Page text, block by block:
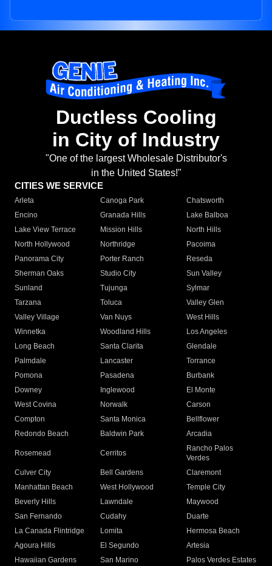
Ductless Cooling
in City of Industry
"One of the largest Wholesale Distributor's
in the United States!"
CITIES WE SERVICE
Arleta Canoga Park
Chatsworth
Encino
Granada Hills
Lake Balboa
Lake View Terrace
Mission Hills
North Hills
North Hollywood
Northridge
Pacoima
Panorama City
Porter Ranch
Reseda
Sherman Oaks
Studio City
Sun Valley
Sunland
Tujunga
Sylmar
Tarzana
Toluca
Valley Glen
Valley Village
Van Nuys
West Hills
Winnetka
Woodland Hills
Los Angeles
Long Beach
Santa Clarita
Glendale
Palmdale
Lancaster
Torrance
Pomona
Pasadena
Burbank
Downey
Inglewood
El Monte
West Covina
Norwalk
Carson
Compton
Santa Monica
Bellflower
Redondo Beach
Baldwin Park Arcadia
Rosemead Cerritos
Rancho Palos
Verdes
Culver City
Bell Gardens
Claremont
Manhattan Beach
West Hollywood
Temple City
Beverly Hills
Lawndale
Maywood
San Fernando
Cudahy
Duarte
La Canada Flintridge
Lomita
Hermosa Beach
Agoura Hills
El Segundo
Artesia
Hawaiian Gardens
San Marino
Palos Verdes Estates